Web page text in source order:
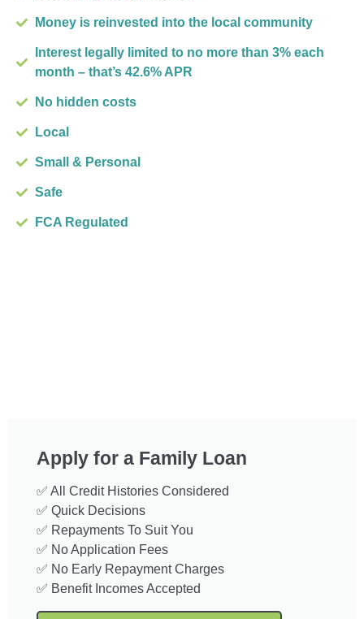
Money is reinvested into the local community
Interest legally limited to no more than 3% each
month – that’s 42.6% APR
No hidden costs
Local
Small & Personal
Safe
FCA Regulated
Apply for a Family Loan
✅ All Credit Histories Considered
✅ Quick Decisions
✅ Repayments To Suit You
✅ No Application Fees
✅ No Early Repayment Charges
✅ Benefit Incomes Accepted